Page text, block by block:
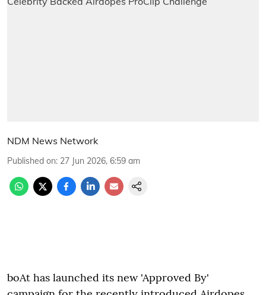
NDM News Network
Published on: 27 Jun 2026, 6:59 am
boAt has launched its new 'Approved By'